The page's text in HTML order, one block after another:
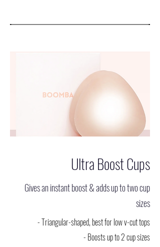
Ultra Boost Cups
Gives an instant boost & adds up to two cup
sizes
- Triangular-shaped, best for low v-cut tops
- Boosts up to 2 cup sizes